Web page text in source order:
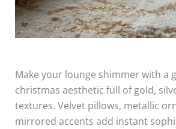
Make your lounge shimmer with a
christmas aesthetic full of gold,
textures. Velvet pillows, metallic
mirrored accents add instant